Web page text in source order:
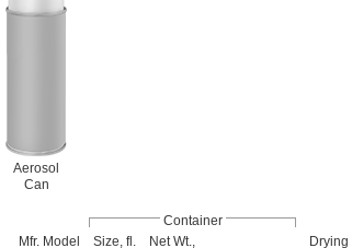
Aerosol
Can
Container
Mfr. Model
Size, fl. Net Wt., Drying